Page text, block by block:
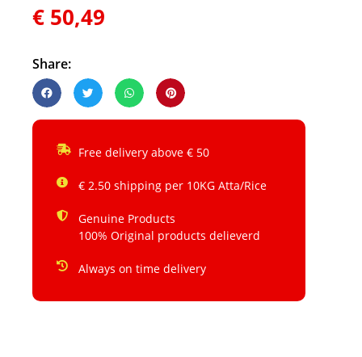
€ 50,49
Share:
Free delivery above € 50
€ 2.50 shipping per 10KG Atta/Rice
Genuine Products
100% Original products delieverd
Always on time delivery